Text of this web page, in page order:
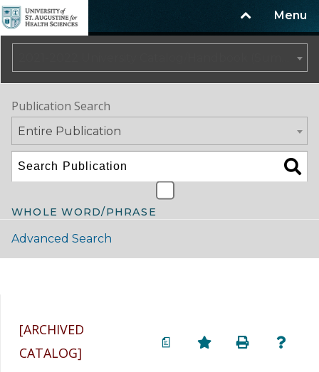
Menu
Publication Search
Entire Publication
WHOLE WORD/PHRASE
Advanced Search
a
[ARCHIVED
CATALOG]